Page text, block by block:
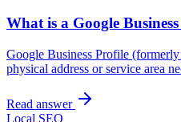
What is a Google
Google Business Profile
physical address or service area
Read answer
Local SEO